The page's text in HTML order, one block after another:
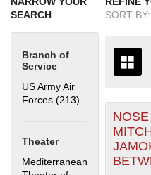
SEARCH
Branch of
Service
US Army Air
Forces (213) Apply US
Theater
Mediterranean
SORT BY:
THE
+
-